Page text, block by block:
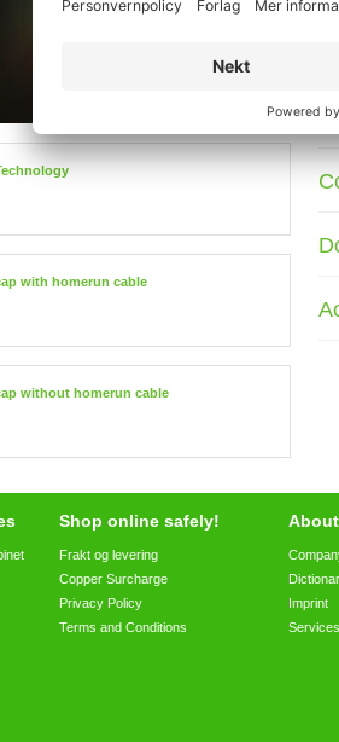
with homerun cable
without homerun cable
Shop online safely!
Frakt og levering
Copper Surcharge
Privacy Policy
Terms and Conditions
Imprint